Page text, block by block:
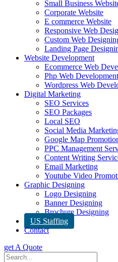
Small Business
Corporate Website
E commerce Website
Responsive Web
Custom Web
Landing Page
Website Development
Ecommerce Web
Php Web Development
Wordpress Web
Digital Marketing
SEO Services
SEO Packages
Local SEO
Social Media
Google Map
PPC Management
Content Writing
Email Marketing
Youtube Video
Graphic Designing
Logo Designing
Banner Designing
Brochure Designing
US Staffing
Contact
get A Quote